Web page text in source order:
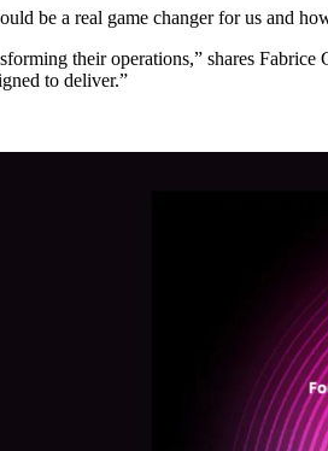
be a real game changer for us and
their operations,” shares
to deliver.”